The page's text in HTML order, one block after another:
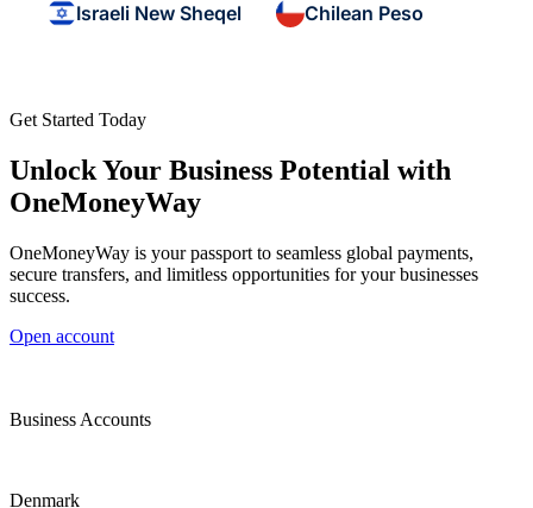
Israeli New Sheqel Chilean Peso
Get Started Today
Unlock Your Business Potential with
OneMoneyWay
OneMoneyWay is your passport to seamless global payments,
secure transfers, and limitless opportunities for your businesses
success.
Open account
Business Accounts
Denmark